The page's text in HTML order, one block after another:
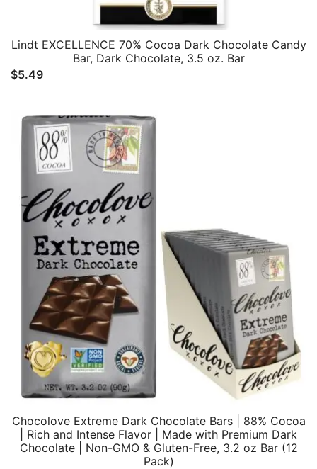
Lindt EXCELLENCE 70% Cocoa Dark Chocolate Candy
Bar, Dark Chocolate, 3.5 oz. Bar
$5.49
Chocolove Extreme Dark Chocolate Bars | 88% Cocoa
| Rich and Intense Flavor | Made with Premium Dark
Chocolate | Non-GMO & Gluten-Free, 3.2 oz Bar (12
Pack)